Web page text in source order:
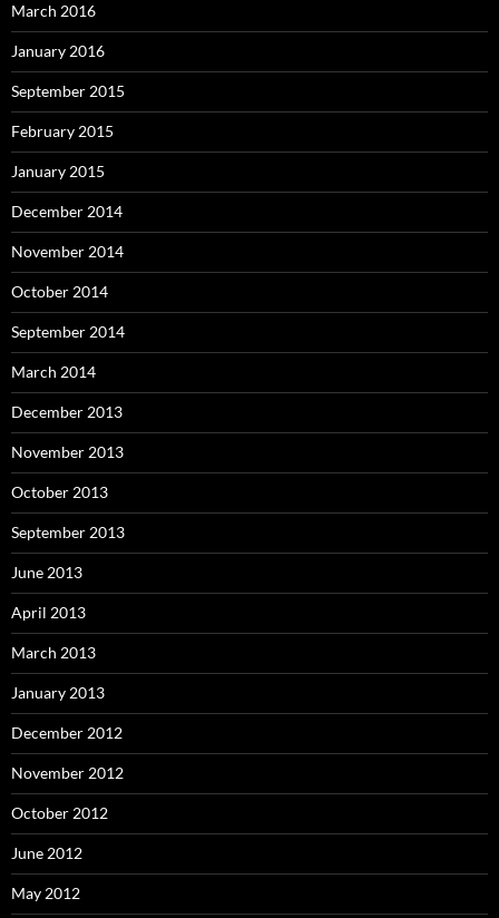
March 2016
January 2016
September 2015
February 2015
January 2015
December 2014
November 2014
October 2014
September 2014
March 2014
December 2013
November 2013
October 2013
September 2013
June 2013
April 2013
March 2013
January 2013
December 2012
November 2012
October 2012
June 2012
May 2012